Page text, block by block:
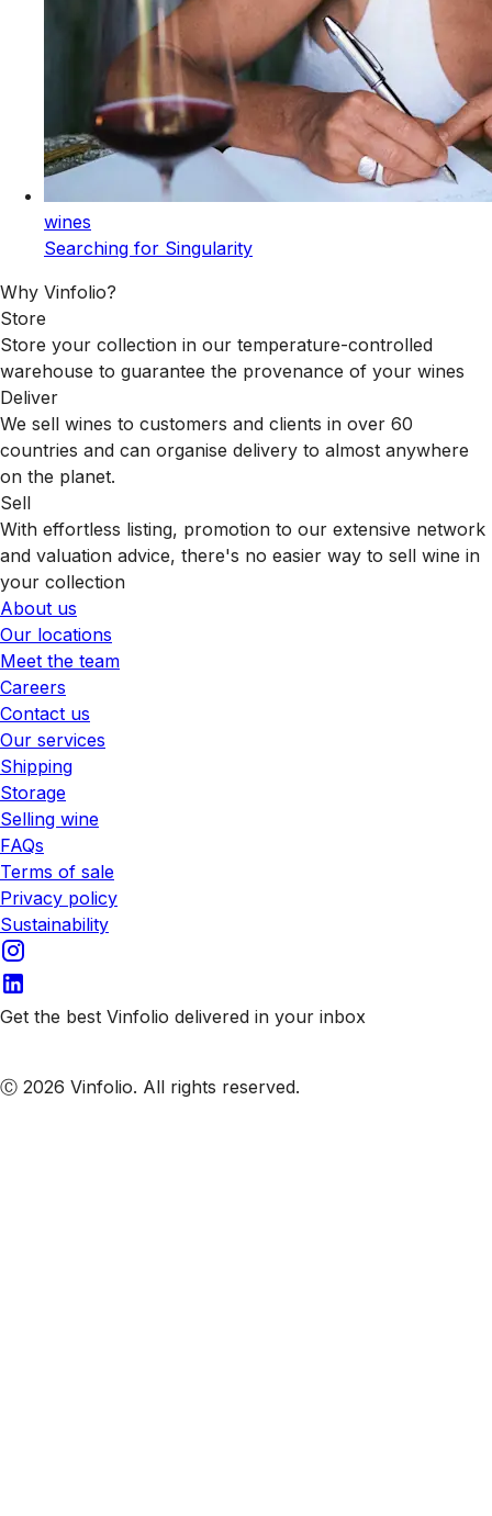
wines
Searching for Singularity
Why Vinfolio?
Store
Store your collection in our temperature-controlled
warehouse to guarantee the provenance of your wines
Deliver
We sell wines to customers and clients in over 60
countries and can organise delivery to almost anywhere
on the planet.
Sell
With effortless listing, promotion to our extensive network
and valuation advice, there's no easier way to sell wine in
your collection
About us
Our locations
Meet the team
Careers
Contact us
Our services
Shipping
Storage
Selling wine
FAQs
Terms of sale
Privacy policy
Sustainability
Get the best Vinfolio delivered in your inbox
Ⓒ 2026 Vinfolio. All rights reserved.